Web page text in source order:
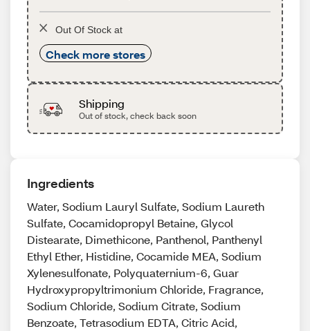
Out Of Stock at
Check more stores
Shipping
Out of stock, check back soon
Ingredients
Water, Sodium Lauryl Sulfate, Sodium Laureth
Sulfate, Cocamidopropyl Betaine, Glycol
Distearate, Dimethicone, Panthenol, Panthenyl
Ethyl Ether, Histidine, Cocamide MEA, Sodium
Xylenesulfonate, Polyquaternium-6, Guar
Hydroxypropyltrimonium Chloride, Fragrance,
Sodium Chloride, Sodium Citrate, Sodium
Benzoate, Tetrasodium EDTA, Citric Acid,